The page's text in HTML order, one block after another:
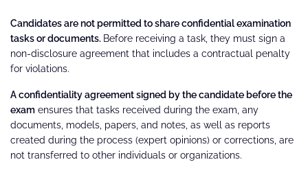
Candidates are not permitted to share confidential examination
tasks or documents. Before receiving a task, they must sign a
non-disclosure agreement that includes a contractual penalty
for violations.
A confidentiality agreement signed by the candidate before the
exam ensures that tasks received during the exam, any
documents, models, papers, and notes, as well as reports
created during the process (expert opinions) or corrections, are
not transferred to other individuals or organizations.